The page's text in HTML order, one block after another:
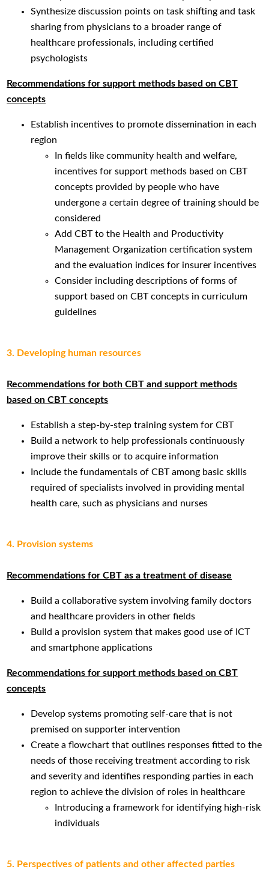
Synthesize discussion points on task shifting and task
sharing from physicians to a broader range of
healthcare professionals, including certified
psychologists
Recommendations for support methods based on CBT
concepts
Establish incentives to promote dissemination in each
region
In fields like community health and welfare,
incentives for support methods based on CBT
concepts provided by people who have
undergone a certain degree of training should be
considered
Add CBT to the Health and Productivity
Management Organization certification system
and the evaluation indices for insurer incentives
Consider including descriptions of forms of
support based on CBT concepts in curriculum
guidelines
3. Developing human resources
Recommendations for both CBT and support methods
based on CBT concepts
Establish a step-by-step training system for CBT
Build a network to help professionals continuously
improve their skills or to acquire information
Include the fundamentals of CBT among basic skills
required of specialists involved in providing mental
health care, such as physicians and nurses
4. Provision systems
Recommendations for CBT as a treatment of disease
Build a collaborative system involving family doctors
and healthcare providers in other fields
Build a provision system that makes good use of ICT
and smartphone applications
Recommendations for support methods based on CBT
concepts
Develop systems promoting self-care that is not
premised on supporter intervention
Create a flowchart that outlines responses fitted to the
needs of those receiving treatment according to risk
and severity and identifies responding parties in each
region to achieve the division of roles in healthcare
Introducing a framework for identifying high-risk
individuals
5. Perspectives of patients and other affected parties